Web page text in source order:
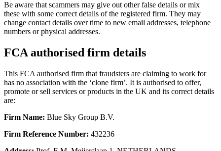
Be aware that scammers may give out other false details or mix
these with some correct details of the registered firm. They may
change contact details over time to new email addresses, telephone
numbers or physical addresses.
FCA authorised firm details
This FCA authorised firm that fraudsters are claiming to work for
has no association with the ‘clone firm’. It is authorised to offer,
promote or sell services or products in the UK and its correct details
are:
Firm Name: Blue Sky Group B.V.
Firm Reference Number: 432236